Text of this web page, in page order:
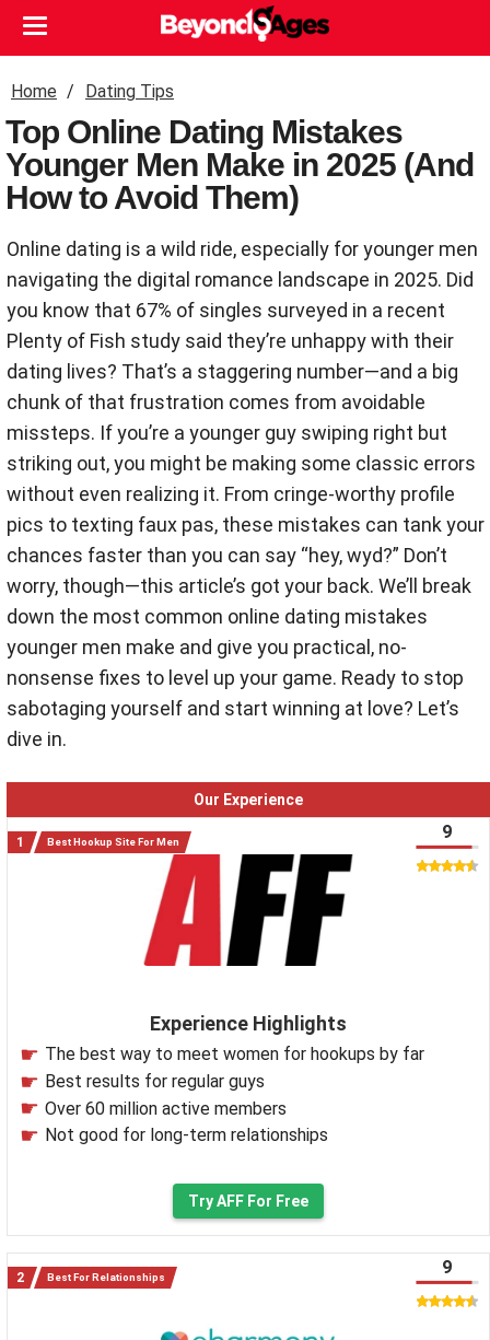
Home Dating Tips
Top Online Dating Mistakes
Younger Men Make in 2025 (And
How to Avoid Them)
Online dating is a wild ride, especially for younger men
navigating the digital romance landscape in 2025. Did
you know that 67% of singles surveyed in a recent
Plenty of Fish study said they’re unhappy with their
dating lives? That’s a staggering number—and a big
chunk of that frustration comes from avoidable
missteps. If you’re a younger guy swiping right but
striking out, you might be making some classic errors
without even realizing it. From cringe-worthy profile
pics to texting faux pas, these mistakes can tank your
chances faster than you can say “hey, wyd?” Don’t
worry, though—this article’s got your back. We’ll break
down the most common online dating mistakes
younger men make and give you practical, no-
nonsense fixes to level up your game. Ready to stop
sabotaging yourself and start winning at love? Let’s
dive in.
Our Experience
Best Hookup Site For Men
Experience Highlights
The best way to meet women for hookups by far
Best results for regular guys
Over 60 million active members
Not good for long-term relationships
9
Try AFF For Free
Best For Relationships 9